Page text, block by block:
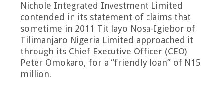
Nichole Integrated Investment Limited
contended in its statement of claims that
sometime in 2011 Titilayo Nosa-Igiebor of
Tilimanjaro Nigeria Limited approached it
through its Chief Executive Officer (CEO)
Peter Omokaro, for a “friendly loan” of N15
million.